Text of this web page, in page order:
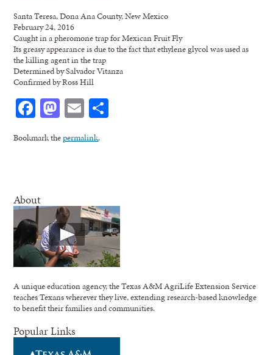
Santa Teresa, Dona Ana County, New Mexico
February 24, 2016
Caught in a pheromone trap for Mexican Fruit Fly
Its greasy appearance is due to the fact that ethylene glycol was used as
the killing agent in the trap
Determined by Salvador Vitanza
Confirmed by Ross Hill
Facebook
Mastodon
Email
Bookmark thepermalink.
About
A unique education agency, the Texas A&M AgriLife Extension Service
teaches Texans wherever they live, extending research-based knowledge
to benefit their families and communities.
Popular Links